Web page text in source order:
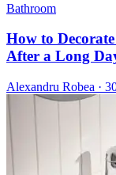
Bathroom
How to
After a Long
Alexandru Robea ·